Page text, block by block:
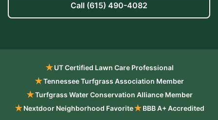
Call (615) 490-4082
★UT Certified Lawn Care Professional
★Tennessee Turfgrass Association Member
★Turfgrass Water Conservation Alliance Member
★Nextdoor Neighborhood Favorite★BBB A+ Accredited